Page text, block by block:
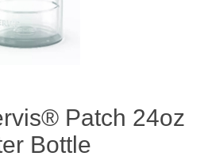
Patch 24oz
Bottle